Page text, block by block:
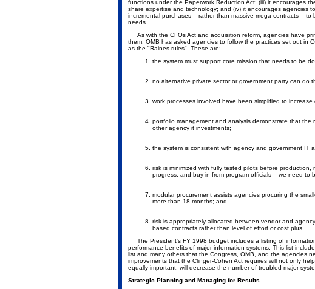
functions under the Paperwork Reduction Act; (iii) it encourages
share expertise and technology; and (iv) it encourages agencies
incremental purchases -- rather than massive mega-contracts --
needs.
As with the CFOs Act and acquisition reform, agencies have
them, OMB has asked agencies to follow the practices set out in
as the "Raines rules". These are:
the system must support core mission that needs to be
no alternative private sector or government party can do
work processes involved have been simplified to
portfolio management and analysis demonstrate that
other agency it investments;
the system is consistent with agency and government IT
risk is minimized with fully tested pilots before
progress, and buy in from program officials -- we need to
modular procurement assists agencies procuring the
more than 18 months; and
risk is appropriately allocated between vendor and
based contracts rather than level of effort or cost plus.
The President's FY 1998 budget includes a listing of
performance benefits of major information systems. This list
list and many others that the Congress, OMB, and the agencies
improvements that the Clinger-Cohen Act requires will not only
equally important, will decrease the number of troubled major
Strategic Planning and Managing for Results